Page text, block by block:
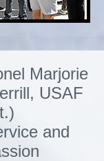
Marjorie
USAF
and